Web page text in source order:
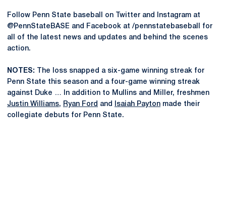
Follow Penn State baseball on Twitter and Instagram at
@PennStateBASE and Facebook at /pennstatebaseball for
all of the latest news and updates and behind the scenes
action.
NOTES: The loss snapped a six-game winning streak for
Penn State this season and a four-game winning streak
against Duke … In addition to Mullins and Miller, freshmen
Justin Williams, Ryan Ford and Isaiah Payton made their
collegiate debuts for Penn State.